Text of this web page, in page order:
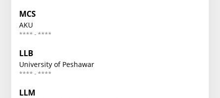
MCS
AKU
**** - ****
LLB
University of Peshawar
**** - ****
LLM